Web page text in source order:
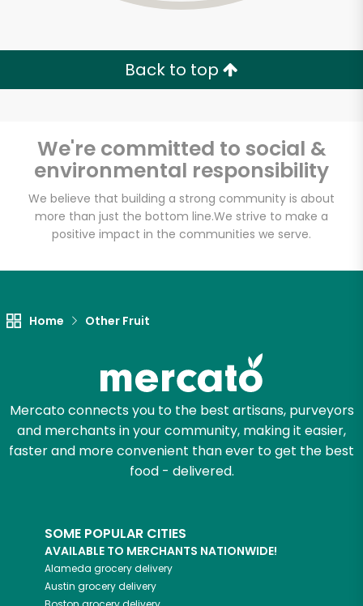
Back to top
We're committed to social &
environmental responsibility
We believe that building a strong community is about
more than just the bottom line.We strive to make a
positive impact in the communities we serve.
Home Other Fruit
Mercato connects you to the best artisans, purveyors
and merchants in your community, making it easier,
faster and more convenient than ever to get the best
food - delivered.
SOME POPULAR CITIES
AVAILABLE TO MERCHANTS NATIONWIDE!
Alameda grocery delivery
Austin grocery delivery
Unlimited Free Delivery with
Try 30 Days RISK-FREE
Zip code
Let's shop!